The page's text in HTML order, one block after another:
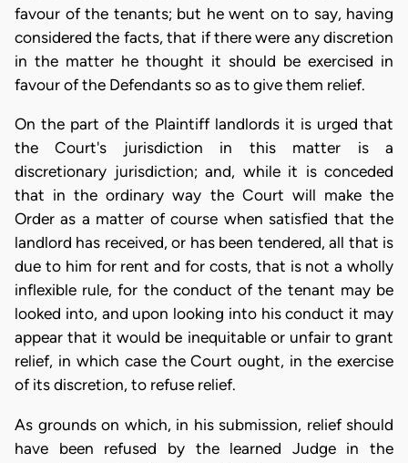
favour of the tenants; but he went on to say, having
considered the facts, that if there were any discretion
in the matter he thought it should be exercised in
favour of the Defendants so as to give them relief.
On the part of the Plaintiff landlords it is urged that
the Court's jurisdiction in this matter is a
discretionary jurisdiction; and, while it is conceded
that in the ordinary way the Court will make the
Order as a matter of course when satisfied that the
landlord has received, or has been tendered, all that is
due to him for rent and for costs, that is not a wholly
inflexible rule, for the conduct of the tenant may be
looked into, and upon looking into his conduct it may
appear that it would be inequitable or unfair to grant
relief, in which case the Court ought, in the exercise
of its discretion, to refuse relief.
As grounds on which, in his submission, relief should
have been refused by the learned Judge in the